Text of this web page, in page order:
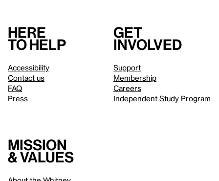
Here
to help
Accessibility
Contact us
FAQ
Press
Get
involved
Support
Membership
Careers
Independent Study Program
Mission
& values